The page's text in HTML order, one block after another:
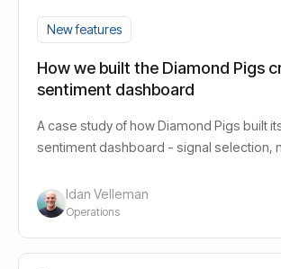
New features
How we built the Diamond Pigs
sentiment dashboard
A case study of how Diamond Pigs built
sentiment dashboard - signal selection,
Idan Velleman
Operations